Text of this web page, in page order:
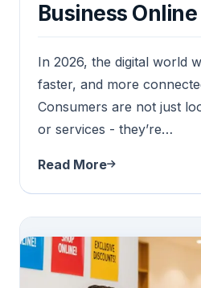
Business
In 2026, the digital world
faster, and more
Consumers are not just
or services - they’re…
Read More